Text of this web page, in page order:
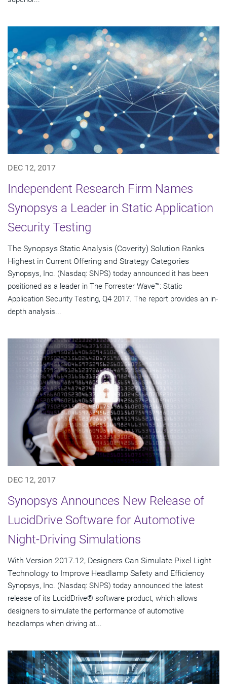
DEC 12, 2017
Independent Research Firm Names
Synopsys a Leader in Static Application
Security Testing
The Synopsys Static Analysis (Coverity) Solution Ranks
Highest in Current Offering and Strategy Categories
Synopsys, Inc. (Nasdaq: SNPS) today announced it has been
positioned as a leader in The Forrester Wave™: Static
Application Security Testing, Q4 2017. The report provides an in-
depth analysis...
DEC 12, 2017
Synopsys Announces New Release of
LucidDrive Software for Automotive
Night-Driving Simulations
With Version 2017.12, Designers Can Simulate Pixel Light
Technology to Improve Headlamp Safety and Efficiency
Synopsys, Inc. (Nasdaq: SNPS) today announced the latest
release of its LucidDrive® software product, which allows
designers to simulate the performance of automotive
headlamps when driving at...